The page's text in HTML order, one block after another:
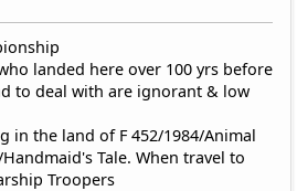
landed here over 100 yrs before
to deal with are ignorant & low
in the land of F 452/1984/Animal
Tale. When travel to
Troopers